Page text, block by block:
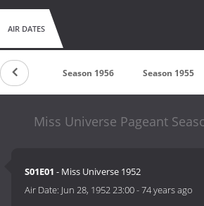
AIR DATES
1957 Season 1956 Season 1955
Miss Universe Pageant
S01E01 - Miss Universe 1952
Air Date: Jun 28, 1952 23:00-74 years ago